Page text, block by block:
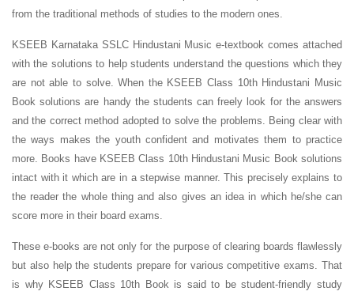
from the traditional methods of studies to the modern ones.
KSEEB Karnataka SSLC Hindustani Music e-textbook comes attached
with the solutions to help students understand the questions which they
are not able to solve. When the KSEEB Class 10th Hindustani Music
Book solutions are handy the students can freely look for the answers
and the correct method adopted to solve the problems. Being clear with
the ways makes the youth confident and motivates them to practice
more. Books have KSEEB Class 10th Hindustani Music Book solutions
intact with it which are in a stepwise manner. This precisely explains to
the reader the whole thing and also gives an idea in which he/she can
score more in their board exams.
These e-books are not only for the purpose of clearing boards flawlessly
but also help the students prepare for various competitive exams. That
is why KSEEB Class 10th Book is said to be student-friendly study